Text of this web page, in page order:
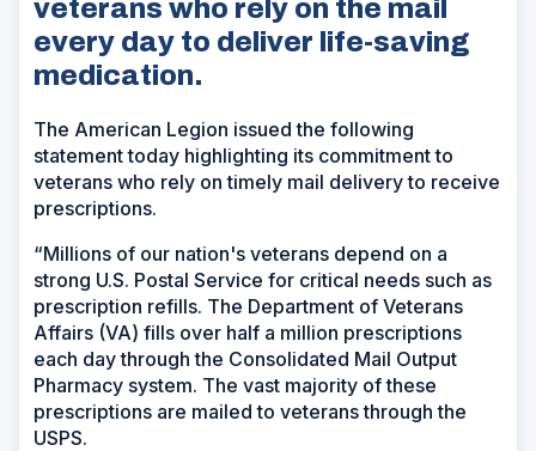
veterans who rely on the mail
every day to deliver life-saving
medication.
The American Legion issued the following
statement today highlighting its commitment to
veterans who rely on timely mail delivery to receive
prescriptions.
“Millions of our nation's veterans depend on a
strong U.S. Postal Service for critical needs such as
prescription refills. The Department of Veterans
Affairs (VA) fills over half a million prescriptions
each day through the Consolidated Mail Output
Pharmacy system. The vast majority of these
prescriptions are mailed to veterans through the
USPS.